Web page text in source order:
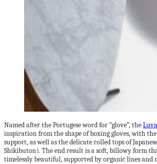
Named after the Portugese word for “glove”, the
inspiration from the shape of boxing gloves, with
support, as well as the delicate rolled tops of
Shikibuton). The end result is a soft, billowy form
timelessly beautiful, supported by organic lines and